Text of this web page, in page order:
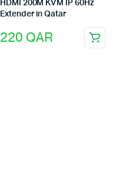
HDMI 200M KVM IP 60Hz
Extender in Qatar
220 QAR